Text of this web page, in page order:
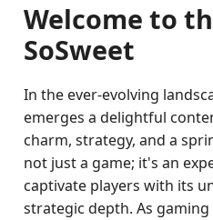
Welcome to
SoSweet
In the ever-evolving
emerges a delightful
charm, strategy, and a
not just a game; it's an
captivate players with its
strategic depth. As